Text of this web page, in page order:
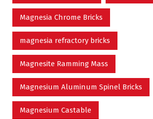
Magnesia Chrome Bricks
magnesia refractory bricks
Magnesite Ramming Mass
Magnesium Aluminum Spinel Bricks
Magnesium Castable